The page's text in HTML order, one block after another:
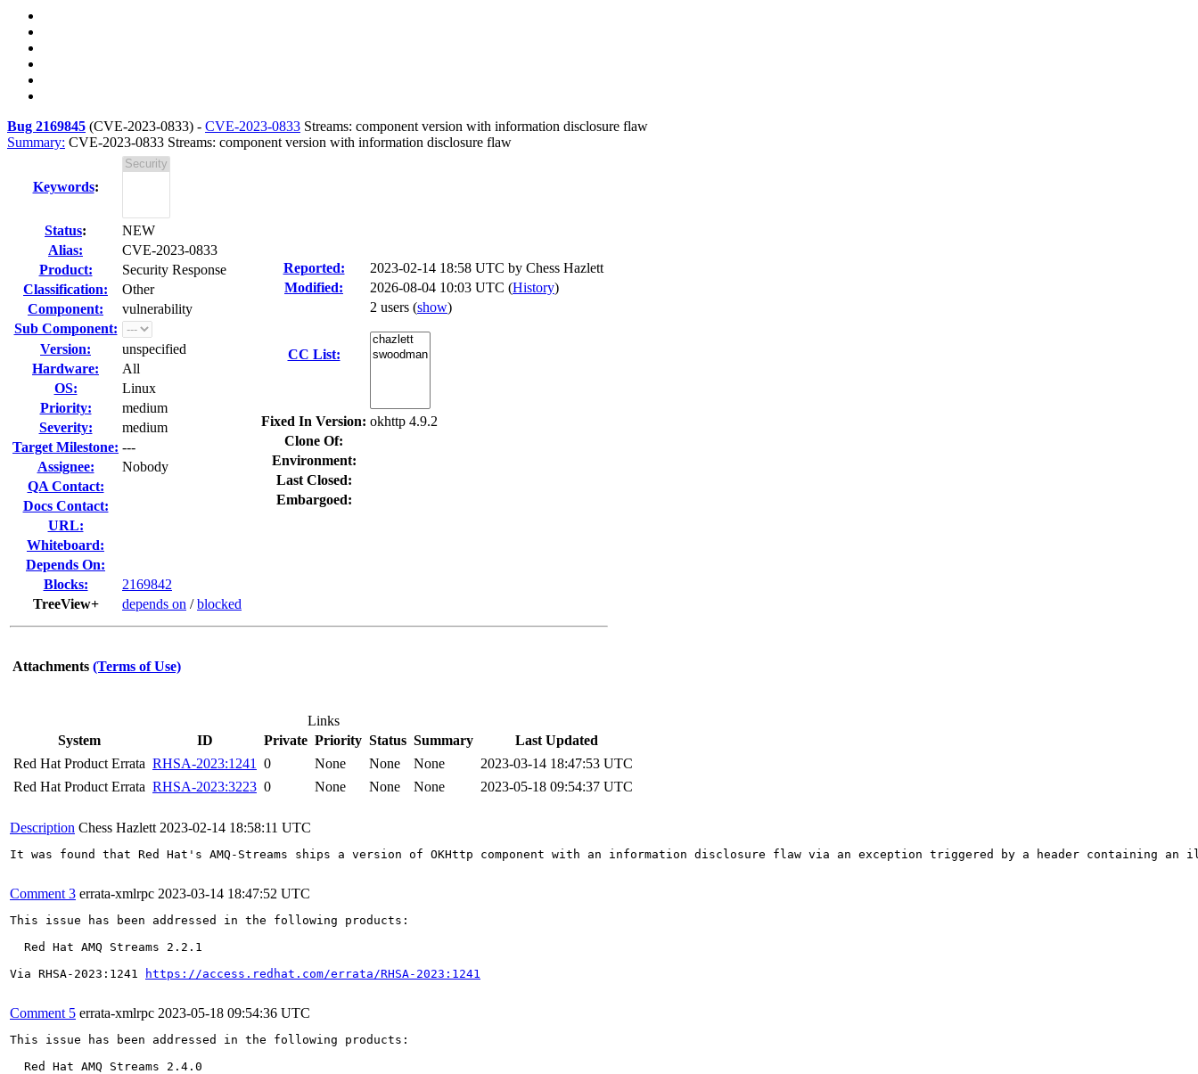
Bug 2169845 (CVE-2023-0833) - CVE-2023-0833 Streams: component version with information disclosure flaw
Summary: CVE-2023-0833 Streams: component version with information disclosure flaw
Keywords:
Status:
NEW
Alias:
CVE-2023-0833
Product:
Security Response
Classification:
Other
Component:
vulnerability
Sub Component:
Version:
unspecified
Hardware:
All
OS:
Linux
Priority:
medium
Severity:
medium
Target Milestone: ---
Assignee:
Nobody
QA Contact:
Docs Contact:
URL:
Whiteboard:
Depends On:
Blocks:
2169842
TreeView+
depends on /blocked
Reported: 2023-02-14 18:58 UTC by Chess Hazlett
Modified:
2026-08-04 10:03 UTC (History)
CC List:
2 users (show)
Fixed In Version: okhttp 4.9.2
Clone Of:
Environment:
Last Closed:
Embargoed:
Attachments (Terms of Use)
Links
System
ID Private Priority Status Summary
Last Updated
Red Hat Product Errata RHSA-2023:1241 0 None None None
2023-03-14 18:47:53 UTC
Red Hat Product Errata RHSA-2023:3223 0 None None None 2023-05-18 09:54:37 UTC
Description Chess Hazlett 2023-02-14 18:58:11 UTC
It was found that Red Hat's AMQ-Streams ships a version of OKHttp component with an information disclosure flaw via an exception triggered by a header
Comment 3 errata-xmlrpc 2023-03-14 18:47:52 UTC
This issue has been addressed in the following products:
  Red Hat AMQ Streams 2.2.1
Via RHSA-2023:1241
https://access.redhat.com/errata/RHSA-2023:1241
Comment 5 errata-xmlrpc 2023-05-18 09:54:36 UTC
This issue has been addressed in the following products:
  Red Hat AMQ Streams 2.4.0